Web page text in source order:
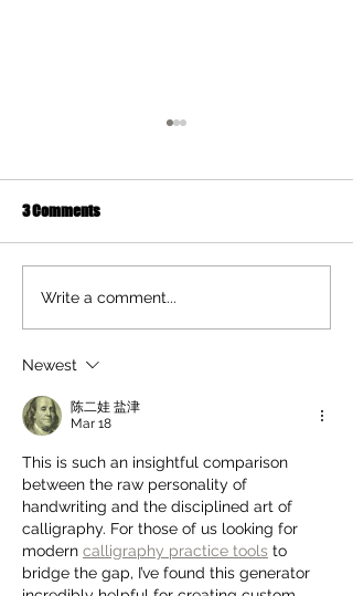
Ten Summer Activities That
Support Your Child's
3 Comments
Write a comment...
Newest
陈二娃 盐津
Mar 18
This is such an insightful comparison
between the raw personality of
handwriting and the disciplined art of
calligraphy. For those of us looking for
modern calligraphy practice tools to
bridge the gap, I’ve found this generator